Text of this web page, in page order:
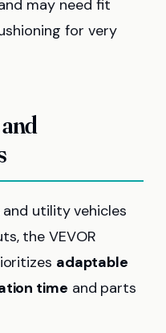
may need fit
for very
utility vehicles
the VEVOR
adaptable
time and parts